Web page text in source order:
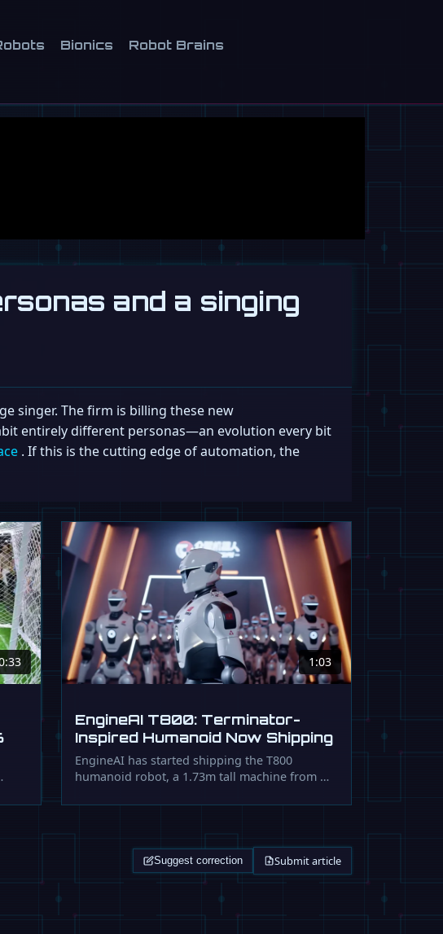
Bionics Robot Brains
and a singing
singer. The firm is billing these new
entirely different personas—an evolution every bit
. If this is the cutting edge of automation, the
1:03
EngineAI T800: Terminator-
Inspired Humanoid Now Shipping
EngineAI has started shipping the T800
humanoid robot, a 1.73m tall machine from …
Suggest correction Submit article